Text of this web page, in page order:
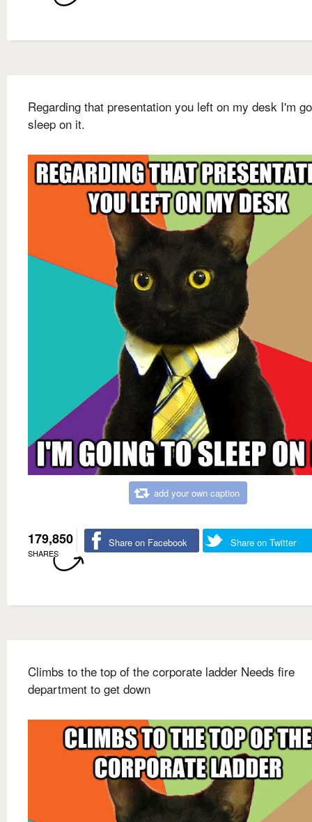
Regarding that presentation you left on my desk I'm
sleep on it.
add your own caption
179,850
SHARES
Share on Facebook Share on Twitter
Climbs to the top of the corporate ladder Needs fire
department to get down